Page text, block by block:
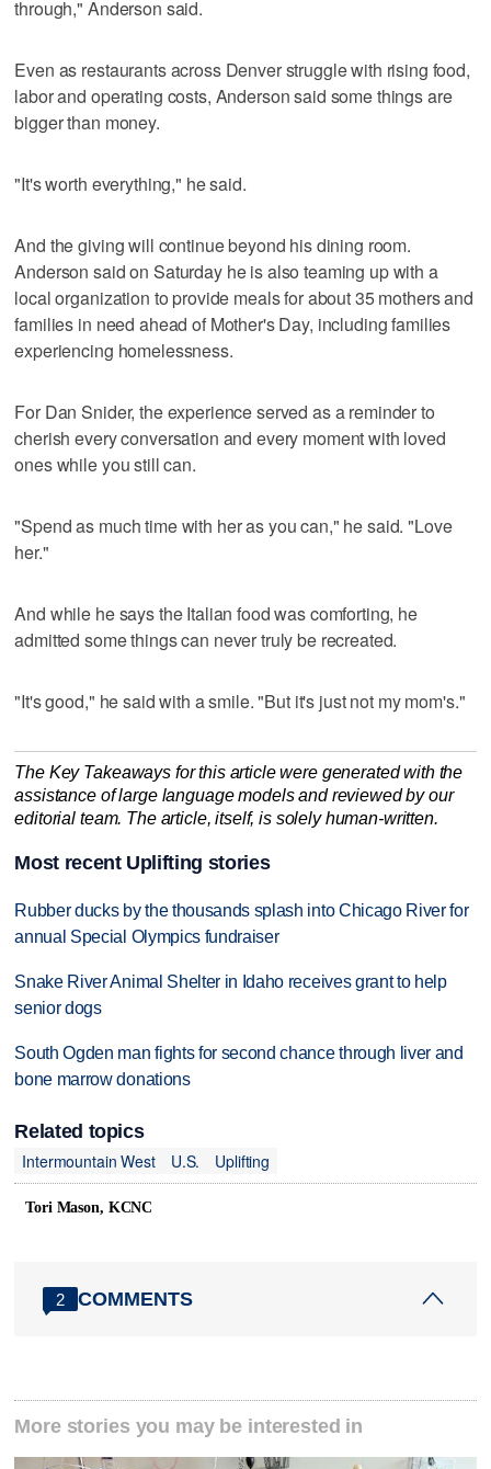
through," Anderson said.
Even as restaurants across Denver struggle with rising food,
labor and operating costs, Anderson said some things are
bigger than money.
"It's worth everything," he said.
And the giving will continue beyond his dining room.
Anderson said on Saturday he is also teaming up with a
local organization to provide meals for about 35 mothers and
families in need ahead of Mother's Day, including families
experiencing homelessness.
For Dan Snider, the experience served as a reminder to
cherish every conversation and every moment with loved
ones while you still can.
"Spend as much time with her as you can," he said. "Love
her."
And while he says the Italian food was comforting, he
admitted some things can never truly be recreated.
"It's good," he said with a smile. "But it's just not my mom's."
The Key Takeaways for this article were generated with the
assistance of large language models and reviewed by our
editorial team. The article, itself, is solely human-written.
Most recent Uplifting stories
Rubber ducks by the thousands splash into Chicago River for
annual Special Olympics fundraiser
Snake River Animal Shelter in Idaho receives grant to help
senior dogs
South Ogden man fights for second chance through liver and
bone marrow donations
Related topics
Intermountain West
U.S. Uplifting
Tori Mason, KCNC
2 COMMENTS
More stories you may be interested in